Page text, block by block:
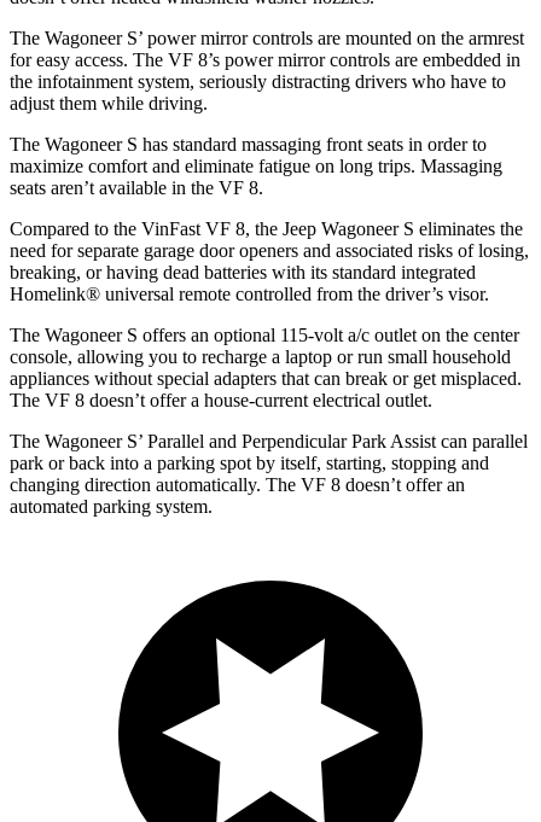
The Wagoneer S’ power mirror controls are mounted on the armrest
for easy access. The VF 8’s power mirror controls are embedded in
the infotainment system, seriously distracting drivers who have to
adjust them while driving.
The Wagoneer S has standard massaging front seats in order to
maximize comfort and eliminate fatigue on long trips. Massaging
seats aren’t available in the VF 8.
Compared to the VinFast VF 8, the Jeep Wagoneer S eliminates the
need for separate garage door openers and associated risks of losing,
breaking, or having dead batteries with its standard integrated
Homelink® universal remote controlled from the driver’s visor.
The Wagoneer S offers an optional 115-volt a/c outlet on the center
console, allowing you to recharge a laptop or run small household
appliances without special adapters that can break or get misplaced.
The VF 8 doesn’t offer a house-current electrical outlet.
The Wagoneer S’ Parallel and Perpendicular Park Assist can parallel
park or back into a parking spot by itself, starting, stopping and
changing direction automatically. The VF 8 doesn’t offer an
automated parking system.